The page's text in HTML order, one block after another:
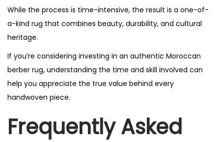
While the process is time-intensive, the result is a one-of-
a-kind rug that combines beauty, durability, and cultural
heritage.
If you’re considering investing in an authentic Moroccan
berber rug, understanding the time and skill involved can
help you appreciate the true value behind every
handwoven piece.
Frequently Asked